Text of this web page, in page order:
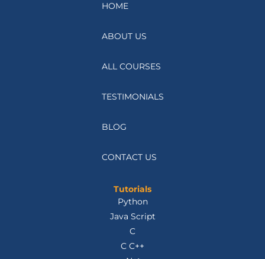
HOME
ABOUT US
ALL COURSES
TESTIMONIALS
BLOG
CONTACT US
Tutorials
Python
Java Script
C
C C++